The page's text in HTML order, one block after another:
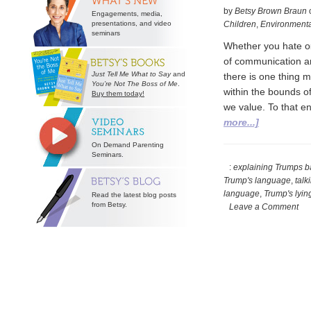
by Betsy Brown Braun
Children,
Whether you hate
of communication
there is one thing
within the bounds
we value. To that
more...]about
Prose
: explaining Trumps
Trump's language,
language, Trump's
Leave a Comment
Engagements, media,
presentations, and video
seminars
Just Tell Me What to Sayand
You’re Not The Boss of Me
Buy them today!
On Demand Parenting
Seminars.
Read the latest blog posts
from Betsy.